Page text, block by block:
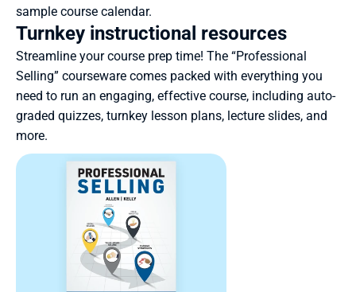
sample course calendar.
Turnkey instructional resources
Streamline your course prep time! The “Professional
Selling” courseware comes packed with everything you
need to run an engaging, effective course, including auto-
graded quizzes, turnkey lesson plans, lecture slides, and
more.